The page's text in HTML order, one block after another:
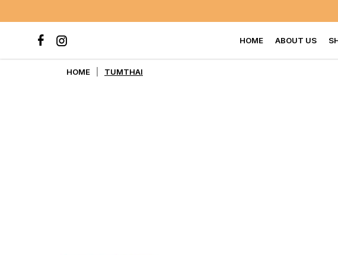
TUMTHAI
HOME ABOUT US
HOME TUMTHAI